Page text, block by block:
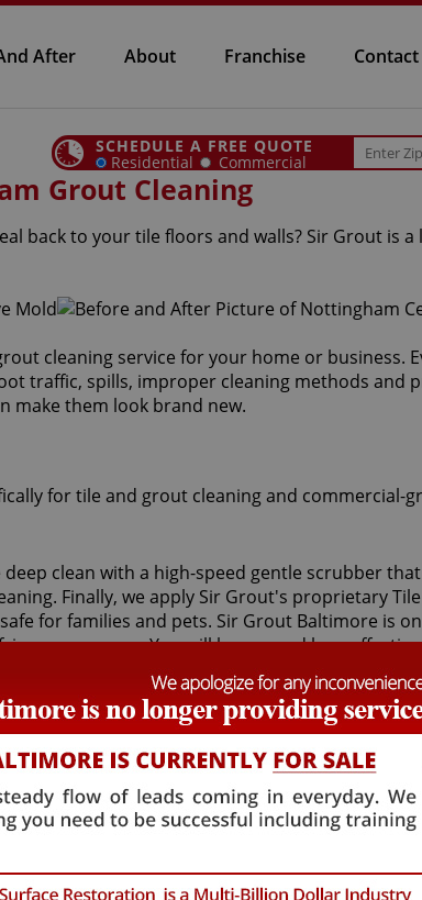
After About Franchise Contact
SCHEDULE A FREE QUOTE
Residential Commercial
Grout Cleaning
back to your tile floors and walls? Sir Grout is
cleaning service for your home or business.
traffic, spills, improper cleaning methods and
make them look brand new.
for tile and grout cleaning and commercial-
clean with a high-speed gentle scrubber
Finally, we apply Sir Grout's proprietary
for families and pets. Sir Grout Baltimore is
appearance. You will be amazed how
leaving your tile floors and walls
proprietary ColorSeal process applied to
your grout while making it stain, water,
service, and also take our time to instruct